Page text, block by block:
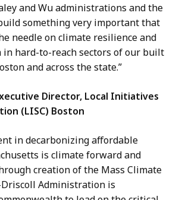
and Wu administrations and the
something very important that
needle on climate resilience and
hard-to-reach sectors of our built
and across the state.”
Director, Local Initiatives
(LISC) Boston
in decarbonizing affordable
is climate forward and
creation of the Mass Climate
Administration is